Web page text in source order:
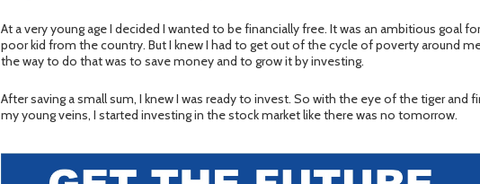
At a very young age I decided I wanted to be financially free. It was an ambitious goal
poor kid from the country. But I knew I had to get out of the cycle of poverty around
the way to do that was to save money and to grow it by investing.
After saving a small sum, I knew I was ready to invest. So with the eye of the tiger and
my young veins, I started investing in the stock market like there was no tomorrow.